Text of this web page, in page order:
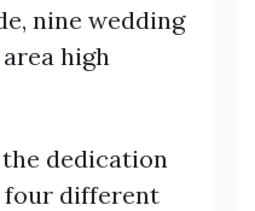
nine wedding
high
dedication
four different